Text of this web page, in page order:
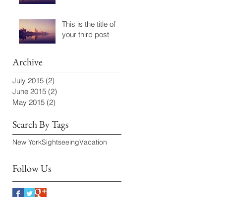
This is the title of
your third post
Archive
July 2015 (2)
June 2015 (2)
May 2015 (2)
Search By Tags
New YorkSightseeingVacation
Follow Us